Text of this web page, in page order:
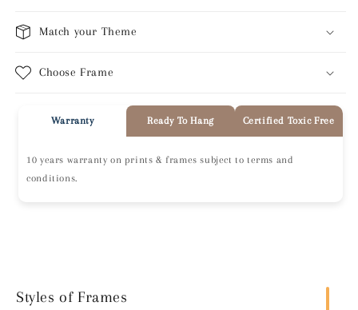
Match your Theme
Choose Frame
Warranty Ready To Hang Certified Toxic Free
10 years warranty on prints & frames subject to terms and
conditions.
Styles of Frames